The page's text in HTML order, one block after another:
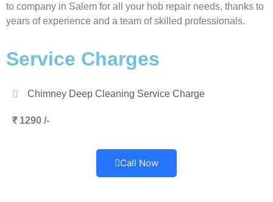
to company in Salem for all your hob repair needs, thanks to
years of experience and a team of skilled professionals.
Service Charges
Chimney Deep Cleaning Service Charge
₹ 1290 /-
Call Now